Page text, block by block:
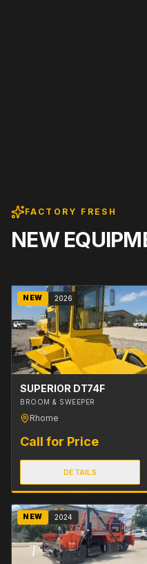
FACTORY FRESH
NEW
NEW 2026
SUPERIOR DT74F
BROOM & SWEEPER
Rhome
Call for Price
DETAILS
NEW 2024